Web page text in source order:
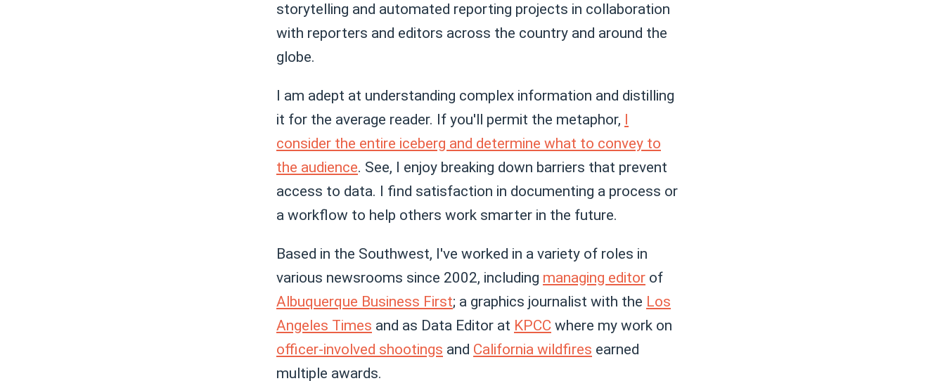
storytelling and automated reporting projects in collaboration
with reporters and editors across the country and around the
globe.
I am adept at understanding complex information and distilling
it for the average reader. If you'll permit the metaphor, I
consider the entire iceberg and determine what to convey to
the audience. See, I enjoy breaking down barriers that prevent
access to data. I find satisfaction in documenting a process or
a workflow to help others work smarter in the future.
Based in the Southwest, I've worked in a variety of roles in
various newsrooms since 2002, including managing editor of
Albuquerque Business First; a graphics journalist with the Los
Angeles Times and as Data Editor at KPCC where my work on
officer-involved shootings and California wildfires earned
multiple awards.